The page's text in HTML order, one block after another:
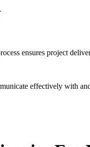
ensures project
effectively with